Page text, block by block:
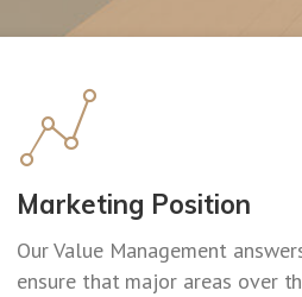
Marketing Position
Our Value Management
ensure that major areas over